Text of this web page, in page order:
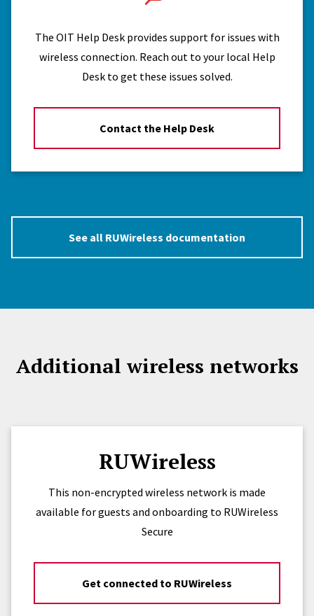
The OIT Help Desk provides support for issues with
wireless connection. Reach out to your local Help
Desk to get these issues solved.
Contact the Help Desk
See all RUWireless documentation
Additional wireless networks
RUWireless
This non-encrypted wireless network is made
available for guests and onboarding to RUWireless
Secure
Get connected to RUWireless